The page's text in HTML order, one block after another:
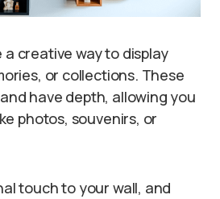
creative way to display
or collections. These
have depth, allowing you
photos, souvenirs, or
touch to your wall, and